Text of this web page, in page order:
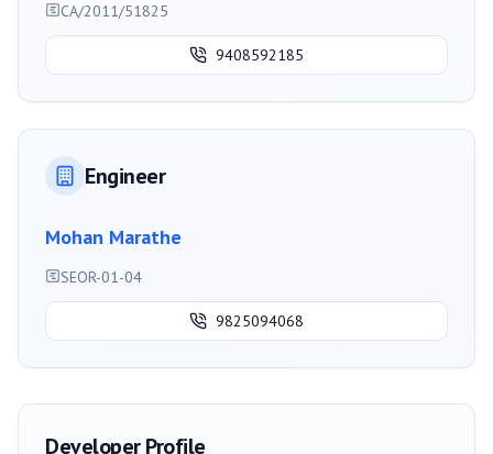
CA/2011/51825
9408592185
Engineer
Mohan Marathe
SEOR-01-04
9825094068
Developer Profile